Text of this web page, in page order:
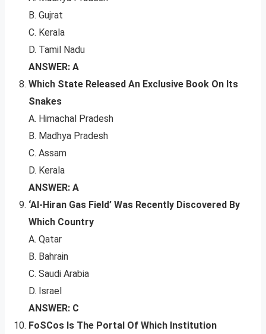
B. Gujrat
C. Kerala
D. Tamil Nadu
ANSWER: A
Which State Released An Exclusive Book On Its
Snakes
A. Himachal Pradesh
B. Madhya Pradesh
C. Assam
D. Kerala
ANSWER: A
‘Al-Hiran Gas Field’ Was Recently Discovered By
Which Country
A. Qatar
B. Bahrain
C. Saudi Arabia
D. Israel
ANSWER: C
FoSCos Is The Portal Of Which Institution